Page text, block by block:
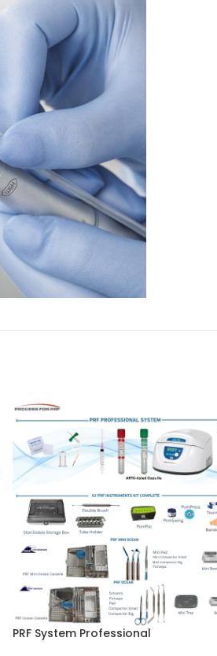
PRF System Professional